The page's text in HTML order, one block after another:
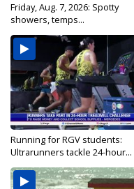
Friday, Aug. 7, 2026: Spotty
showers, temps...
Running for RGV students:
Ultrarunners tackle 24-hour...